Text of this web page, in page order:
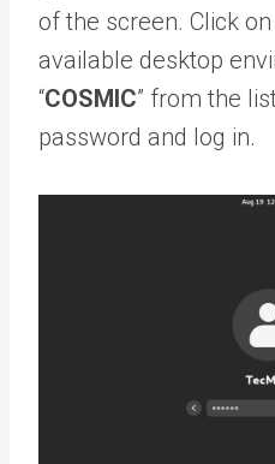
of the screen. Click
available desktop
“COSMIC” from the
password and log in.